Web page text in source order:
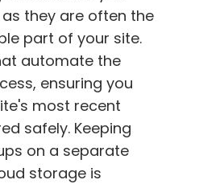
they are often the
part of your site.
automate the
ensuring you
most recent
safely. Keeping
on a separate
storage is